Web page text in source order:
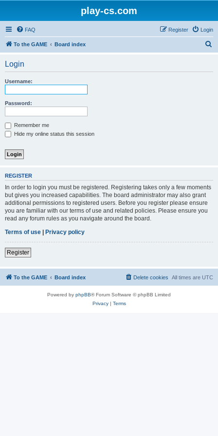
play-cs.com
FAQ Login
Register
To the GAME Board index
Login
Username:
Password:
Remember me
Hide my online status this session
REGISTER
In order to login you must be registered. Registering takes only a few moments
but gives you increased capabilities. The board administrator may also grant
additional permissions to registered users. Before you register please ensure
you are familiar with our terms of use and related policies. Please ensure you
read any forum rules as you navigate around the board.
Terms of use | Privacy policy
Register
To the GAME Board index All times are UTC
Delete cookies
Powered by phpBB® Forum Software © phpBB Limited
Privacy| Terms